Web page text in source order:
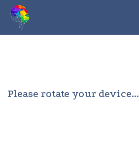
Please rotate your device...